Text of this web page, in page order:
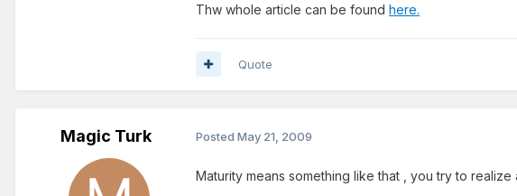
Thw whole article can be found here.
Quote
Magic Turk Posted May 21, 2009
Maturity means something like that , you try to